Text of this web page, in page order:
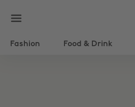
Fashion Food & Drink